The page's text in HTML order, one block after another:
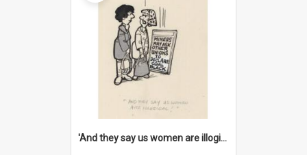
'And they say us women are illogical!'